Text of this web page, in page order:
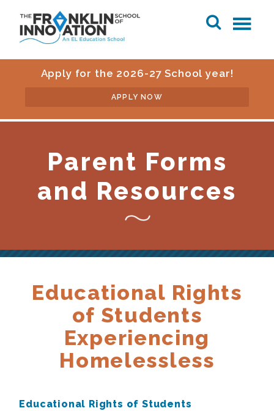
Apply for the 2026-27 School year!
APPLY NOW
Parent Forms
and Resources
Educational Rights
of Students
Experiencing
Homelessless
Educational Rights of Students